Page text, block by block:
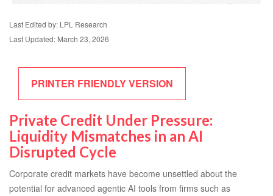
Last Edited by: LPL Research
Last Updated: March 23, 2026
PRINTER FRIENDLY VERSION
Private Credit Under Pressure:
Liquidity Mismatches in an AI
Disrupted Cycle
Corporate credit markets have become unsettled about the
potential for advanced agentic AI tools from firms such as